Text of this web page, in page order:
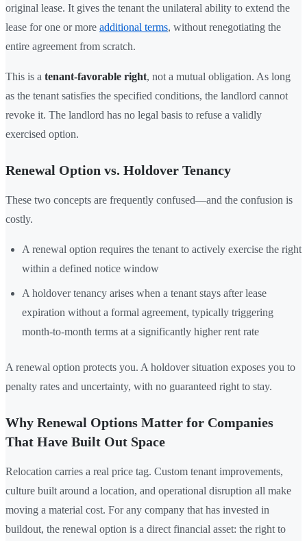
original lease. It gives the tenant the unilateral ability to extend the
lease for one or more additional terms, without renegotiating the
entire agreement from scratch.
This is a tenant-favorable right, not a mutual obligation. As long
as the tenant satisfies the specified conditions, the landlord cannot
revoke it. The landlord has no legal basis to refuse a validly
exercised option.
Renewal Option vs. Holdover Tenancy
These two concepts are frequently confused—and the confusion is
costly.
A renewal option requires the tenant to actively exercise the right
within a defined notice window
A holdover tenancy arises when a tenant stays after lease
expiration without a formal agreement, typically triggering
month-to-month terms at a significantly higher rent rate
A renewal option protects you. A holdover situation exposes you to
penalty rates and uncertainty, with no guaranteed right to stay.
Why Renewal Options Matter for Companies
That Have Built Out Space
Relocation carries a real price tag. Custom tenant improvements,
culture built around a location, and operational disruption all make
moving a material cost. For any company that has invested in
buildout, the renewal option is a direct financial asset: the right to